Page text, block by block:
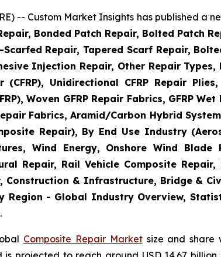
-- Custom Market Insights has published a
Bonded Patch Repair, Bolted Patch
Repair, Tapered Scarf Repair,
Injection Repair, Other Repair
Unidirectional CFRP Repair
Woven GFRP Repair Fabrics, GFRP
Fabrics, Aramid/Carbon Hybrid
Repair), By End Use Industry
Wind Energy, Onshore Wind
Repair, Rail Vehicle Composite Repair,
Construction & Infrastructure, Bridge &
Region - Global Industry Overview,
Composite Repair Marketsize and share